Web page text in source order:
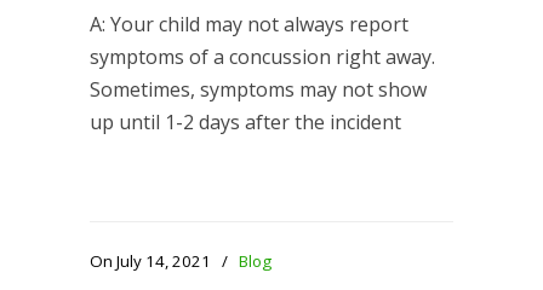
A: Your child may not always report
symptoms of a concussion right away.
Sometimes, symptoms may not show
up until 1-2 days after the incident
On July 14, 2021 / Blog